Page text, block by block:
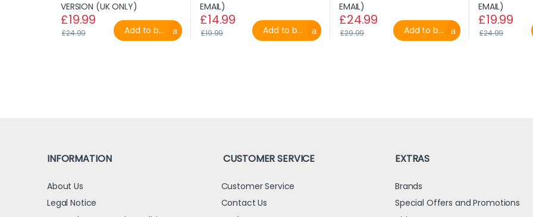
£19.99
£24.99 Add to basket
£14.99
£19.99 Add to basket
£24.99
£29.99 Add to basket
£19.99
£24.99
INFORMATION
About Us
Legal Notice
CUSTOMER SERVICE
Customer Service
Contact Us
EXTRAS
Brands
Special Offers and Promotions